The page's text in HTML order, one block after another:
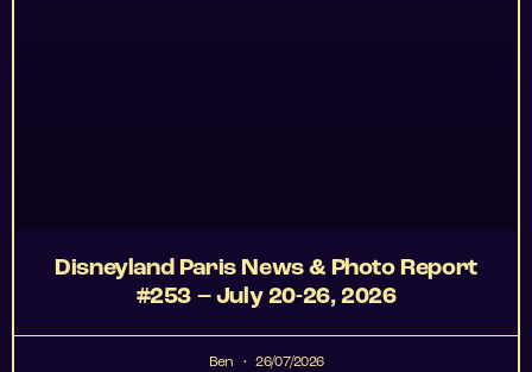
Disneyland Paris News & Photo Report
#253 – July 20-26, 2026
Ben 26/07/2026